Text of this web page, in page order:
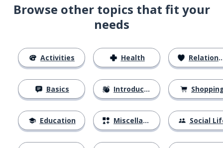
Browse other topics that fit your
needs
Activities
Basics
Education
Health
Introductions
Miscellaneous
Relationships
Social